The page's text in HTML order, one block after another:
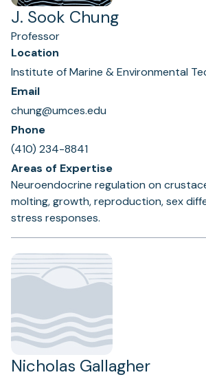
J. Sook Chung
Professor
Location
Institute of Marine & Environmental
Email
chung@umces.edu
Phone
(410) 234-8841
Areas of Expertise
Neuroendocrine regulation on
molting, growth, reproduction, sex
stress responses.
Nicholas Gallagher